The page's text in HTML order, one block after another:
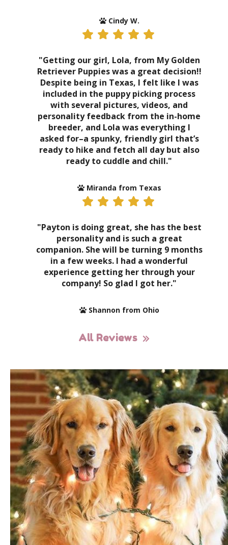
Cindy W.
"Getting our girl, Lola, from My Golden
Retriever Puppies was a great decision!!
Despite being in Texas, I felt like I was
included in the puppy picking process
with several pictures, videos, and
personality feedback from the in-home
breeder, and Lola was everything I
asked for–a spunky, friendly girl that’s
ready to hike and fetch all day but also
ready to cuddle and chill."
Miranda from Texas
"Payton is doing great, she has the best
personality and is such a great
companion. She will be turning 9 months
in a few weeks. I had a wonderful
experience getting her through your
company! So glad I got her."
Shannon from Ohio
All Reviews